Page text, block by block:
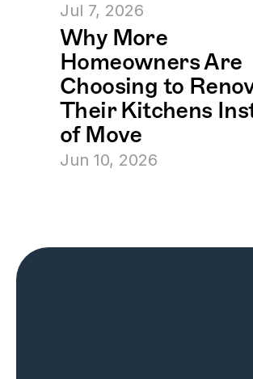
Jul 7, 2026
Why More
Homeowners Are
Choosing to
Their Kitchens
of Move
Jun 10, 2026